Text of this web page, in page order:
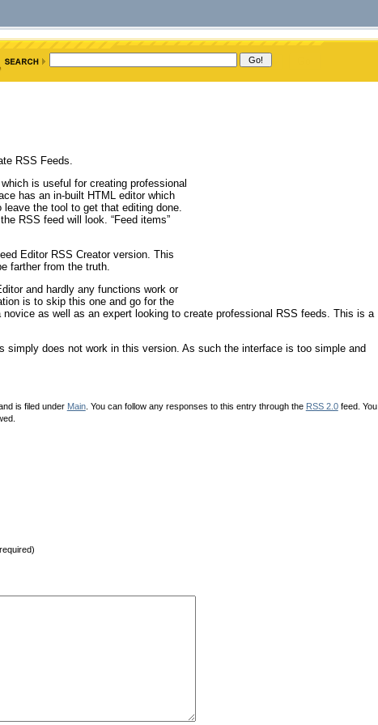
RSS Feeds.
is useful for creating professional
has an in-built HTML editor which
the tool to get that editing done.
RSS feed will look. “Feed items”
Editor RSS Creator version. This
farther from the truth.
and hardly any functions work or
is to skip this one and go for the
as well as an expert looking to create professional RSS feeds. This is a
simply does not work in this version. As such the interface is too simple and
is filed under Main. You can follow any responses to this entry through the RSS 2.0feed. You